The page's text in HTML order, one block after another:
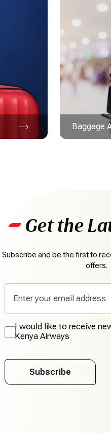
Baggage
Get the
Subscribe and be the first to
offers.
I would like to receive
Kenya Airways
Subscribe